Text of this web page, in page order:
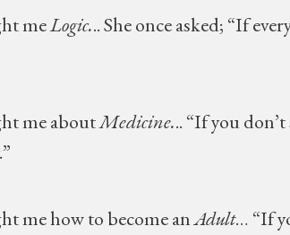
meLogic... She once asked; “If
me aboutMedicine... “If you
me how to become anAdult… “If